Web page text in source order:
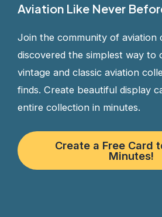
Aviation Like Never
Join the community of aviation
discovered the simplest way to
vintage and classic aviation
finds. Create beautiful display
entire collection in minutes.
Create a Free Card
Minutes!